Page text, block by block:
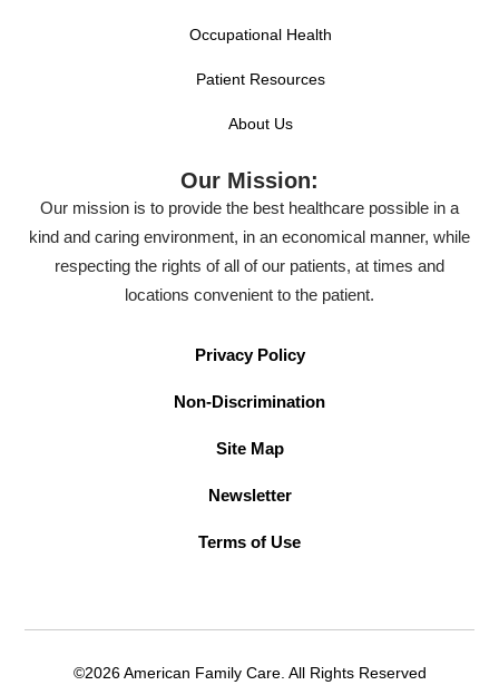
Occupational Health
Patient Resources
About Us
Our Mission:
Our mission is to provide the best healthcare possible in a
kind and caring environment, in an economical manner, while
respecting the rights of all of our patients, at times and
locations convenient to the patient.
Privacy Policy
Non-Discrimination
Site Map
Newsletter
Terms of Use
©2026 American Family Care. All Rights Reserved